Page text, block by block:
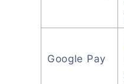
Google Pay